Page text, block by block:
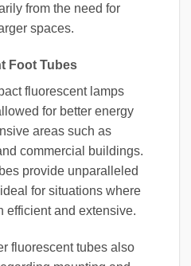
from the need for
spaces.
Foot Tubes
fluorescent lamps
for better energy
areas such as
commercial buildings.
provide unparalleled
for situations where
efficient and extensive.
fluorescent tubes also